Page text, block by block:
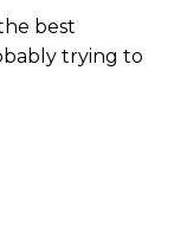
best
trying to